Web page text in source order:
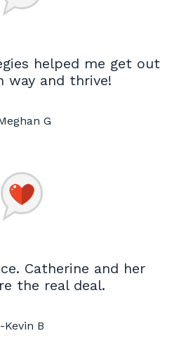
helped me get out
way and thrive!
G
Catherine and her
the real deal.
-Kevin B